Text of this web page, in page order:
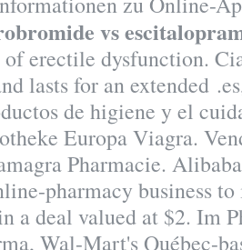
vs
erectile dysfunction.
lasts for an extended
de higiene y el
Europa Viagra.
Pharmacie.
pharmacy business
a deal valued at $2. Im
Wal-Mart's Québec-